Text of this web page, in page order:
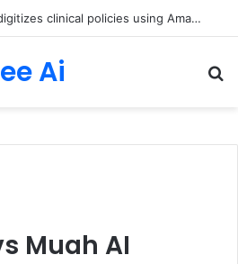
to the World – The Marginalian
Ai
Muah AI